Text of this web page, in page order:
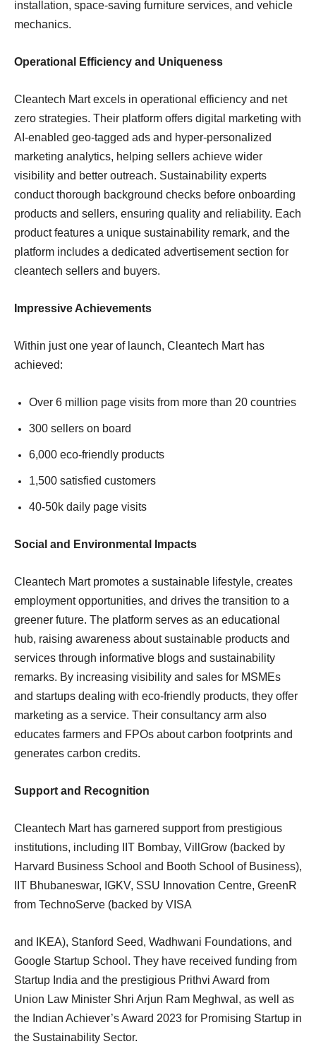
installation, space-saving furniture services, and vehicle
mechanics.
Operational Efficiency and Uniqueness
Cleantech Mart excels in operational efficiency and net
zero strategies. Their platform offers digital marketing with
AI-enabled geo-tagged ads and hyper-personalized
marketing analytics, helping sellers achieve wider
visibility and better outreach. Sustainability experts
conduct thorough background checks before onboarding
products and sellers, ensuring quality and reliability. Each
product features a unique sustainability remark, and the
platform includes a dedicated advertisement section for
cleantech sellers and buyers.
Impressive Achievements
Within just one year of launch, Cleantech Mart has
achieved:
Over 6 million page visits from more than 20 countries
300 sellers on board
6,000 eco-friendly products
1,500 satisfied customers
40-50k daily page visits
Social and Environmental Impacts
Cleantech Mart promotes a sustainable lifestyle, creates
employment opportunities, and drives the transition to a
greener future. The platform serves as an educational
hub, raising awareness about sustainable products and
services through informative blogs and sustainability
remarks. By increasing visibility and sales for MSMEs
and startups dealing with eco-friendly products, they offer
marketing as a service. Their consultancy arm also
educates farmers and FPOs about carbon footprints and
generates carbon credits.
Support and Recognition
Cleantech Mart has garnered support from prestigious
institutions, including IIT Bombay, VillGrow (backed by
Harvard Business School and Booth School of Business),
IIT Bhubaneswar, IGKV, SSU Innovation Centre, GreenR
from TechnoServe (backed by VISA
and IKEA), Stanford Seed, Wadhwani Foundations, and
Google Startup School. They have received funding from
Startup India and the prestigious Prithvi Award from
Union Law Minister Shri Arjun Ram Meghwal, as well as
the Indian Achiever’s Award 2023 for Promising Startup in
the Sustainability Sector.